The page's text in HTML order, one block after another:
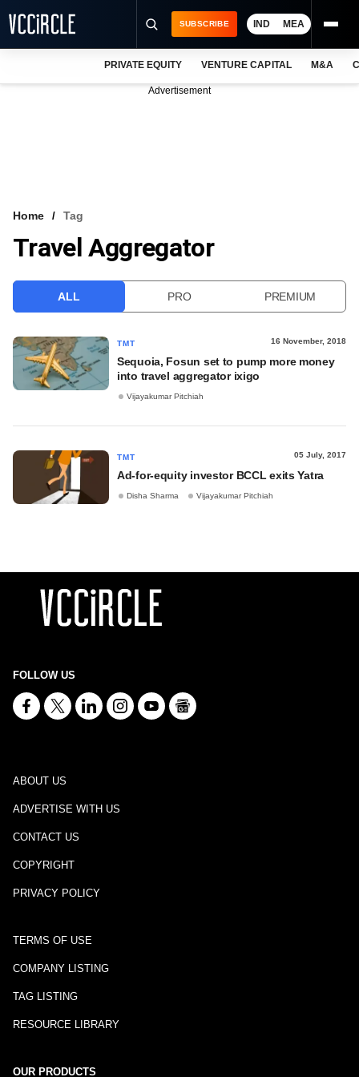
VCC INTELLIGENCE
SUBSCRIBE IND MEA
PRIVATE EQUITY VENTURE CAPITAL M&A
Advertisement
Home Tag
Travel Aggregator
ALL PRO PREMIUM
TMT 16 November, 2018
Sequoia, Fosun set to pump more money
into travel aggregator ixigo
Vijayakumar Pitchiah
TMT 05 July, 2017
Ad-for-equity investor BCCL exits Yatra
Disha Sharma Vijayakumar Pitchiah
FOLLOW US
ABOUT US
ADVERTISE WITH US
CONTACT US
COPYRIGHT
PRIVACY POLICY
TERMS OF USE
COMPANY LISTING
TAG LISTING
RESOURCE LIBRARY
OUR PRODUCTS